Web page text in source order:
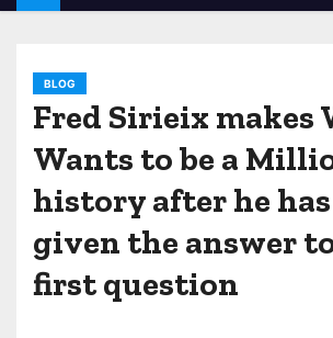
BLOG
Fred Sirieix makes
Wants to be a
history after he
given the answer
first question